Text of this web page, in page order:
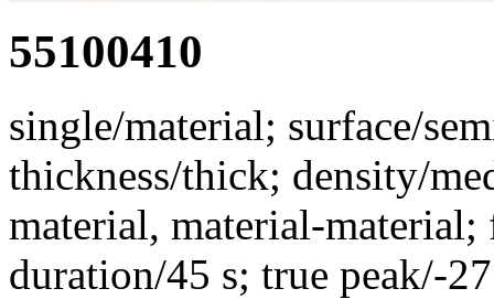
55100410
single/material; surface/
thickness/thick; density/
material, material-
duration/45 s; true peak/-